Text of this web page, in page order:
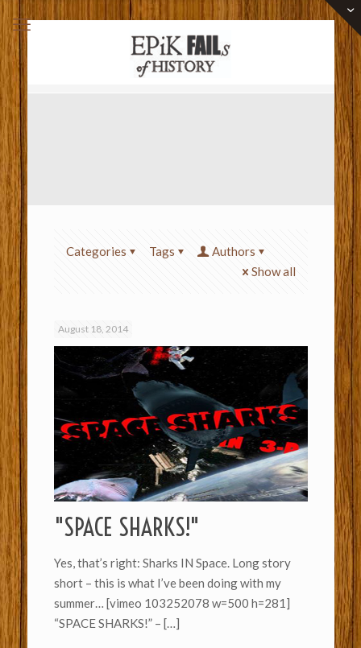
Categories Tags
Authors
Show all
August 18, 2014
"SPACE SHARKS!"
Yes, that’s right: Sharks IN Space. Long story
short – this is what I’ve been doing with my
summer… [vimeo 103252078 w=500 h=281]
“SPACE SHARKS!” – […]